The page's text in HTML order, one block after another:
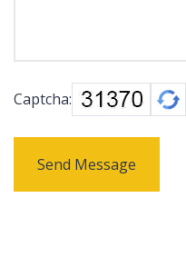
Captcha:
Send Message